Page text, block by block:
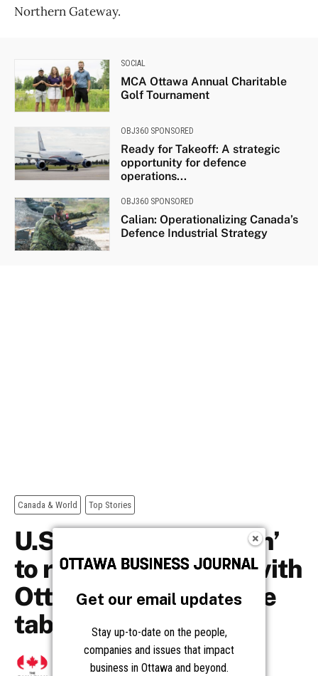
Northern Gateway.
SOCIAL
MCA Ottawa Annual Charitable
Golf Tournament
OBJ360 SPONSORED
Ready for Takeoff: A strategic
opportunity for defence
operations...
OBJ360 SPONSORED
Calian: Operationalizing Canada’s
Defence Industrial Strategy
Get our email updates
Stay up-to-date on the people,
companies and issues that impact
business in Ottawa and beyond.